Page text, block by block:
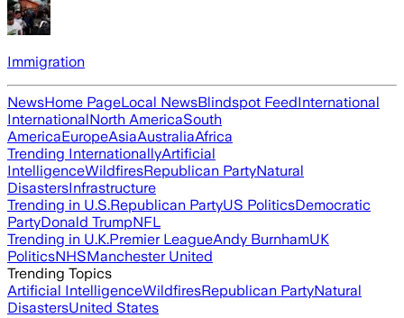
Immigration
NewsHome PageLocal NewsBlindspot FeedInternational
InternationalNorth AmericaSouth
AmericaEuropeAsiaAustraliaAfrica
Trending InternationallyArtificial
IntelligenceWildfiresRepublican PartyNatural
DisastersInfrastructure
Trending in U.S.Republican PartyUS PoliticsDemocratic
PartyDonald TrumpNFL
Trending in U.K.Premier LeagueAndy BurnhamUK
PoliticsNHSManchester United
Trending Topics
Artificial IntelligenceWildfiresRepublican PartyNatural
DisastersUnited States